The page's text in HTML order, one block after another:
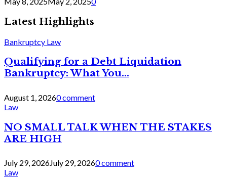
Latest Highlights
Bankruptcy Law
Qualifying for a Debt Liquidation
Bankruptcy: What You...
August 1, 20260 comment
Law
NO SMALL TALK WHEN THE STAKES
ARE HIGH
July 29, 2026July 29, 20260 comment
Law